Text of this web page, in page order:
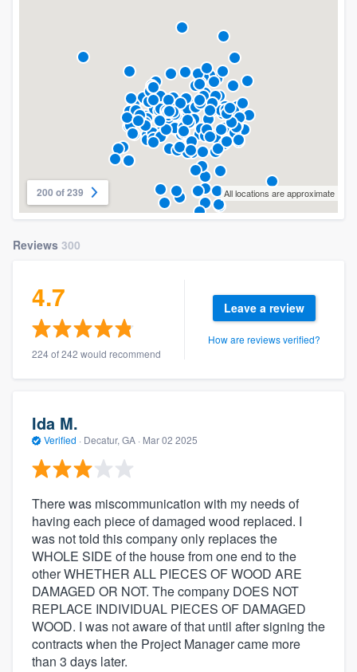
200 of 239 All locations are approximate
Reviews 300
4.7
224 of 242 would recommend
Leave a review
How are reviews verified?
Ida M.
Verified · Decatur, GA · Mar 02 2025
There was miscommunication with my needs of
having each piece of damaged wood replaced. I
was not told this company only replaces the
WHOLE SIDE of the house from one end to the
other WHETHER ALL PIECES OF WOOD ARE
DAMAGED OR NOT. The company DOES NOT
REPLACE INDIVIDUAL PIECES OF DAMAGED
WOOD. I was not aware of that until after signing the
contracts when the Project Manager came more
than 3 days later.